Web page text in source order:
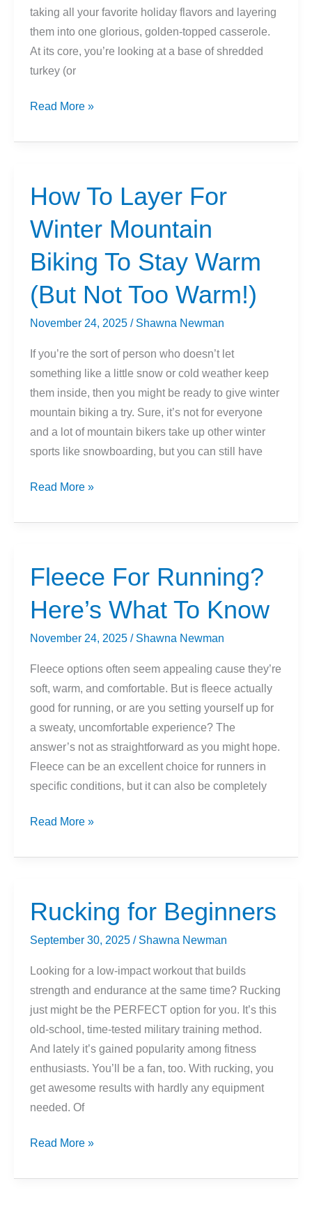
taking all your favorite holiday flavors and layering
them into one glorious, golden-topped casserole.
At its core, you’re looking at a base of shredded
turkey (or
Thanksgiving
Shepherd’s
Idea
Read More »
How To Layer For
Winter Mountain
Biking To Stay Warm
(But Not Too Warm!)
November 24, 2025 / Shawna Newman
If you’re the sort of person who doesn’t let
something like a little snow or cold weather keep
them inside, then you might be ready to give winter
mountain biking a try. Sure, it’s not for everyone
and a lot of mountain bikers take up other winter
sports like snowboarding, but you can still have
How
Layer
Mountain
Biking
Stay
Warm
(But
Read More »
Fleece For Running?
Here’s What To Know
November 24, 2025 / Shawna Newman
Fleece options often seem appealing cause they’re
soft, warm, and comfortable. But is fleece actually
good for running, or are you setting yourself up for
a sweaty, uncomfortable experience? The
answer’s not as straightforward as you might hope.
Fleece can be an excellent choice for runners in
specific conditions, but it can also be completely
Fleece
Running?
To
Know
Read More »
Rucking for Beginners
September 30, 2025 / Shawna Newman
Looking for a low-impact workout that builds
strength and endurance at the same time? Rucking
just might be the PERFECT option for you. It’s this
old-school, time-tested military training method.
And lately it’s gained popularity among fitness
enthusiasts. You’ll be a fan, too. With rucking, you
get awesome results with hardly any equipment
needed. Of
Rucking
Beginners
Read More »